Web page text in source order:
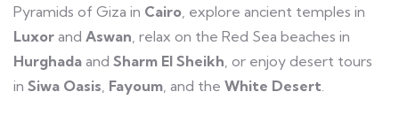
Pyramids of Giza in Cairo, explore ancient temples in
Luxor and Aswan, relax on the Red Sea beaches in
Hurghada and Sharm El Sheikh, or enjoy desert tours
in Siwa Oasis, Fayoum, and the White Desert.